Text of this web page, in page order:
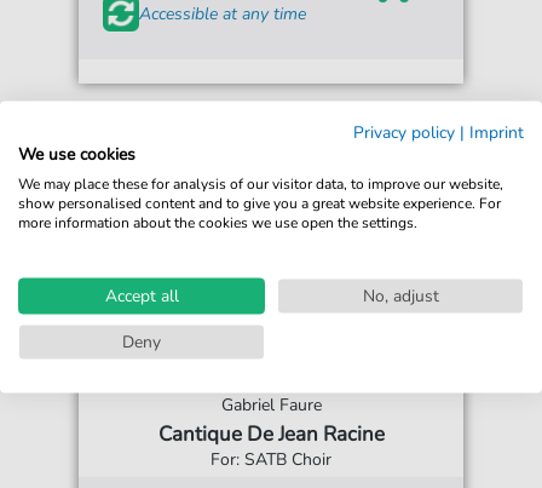
Accessible at any time
Gabriel Faure
Cantique De Jean Racine
For: SATB Choir
Privacy policy | Imprint
We use cookies
We may place these for analysis of our visitor data, to improve our website,
show personalised content and to give you a great website experience. For
more information about the cookies we use open the settings.
Accept all
No, adjust
Deny